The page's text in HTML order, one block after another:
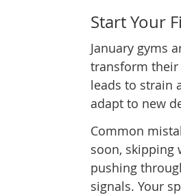
Start Your
January gyms
transform
leads to strain
adapt to new
Common
soon, skipping
pushing
signals. Your